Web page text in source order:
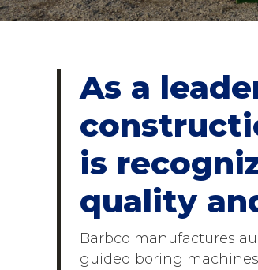
As a
is
quality
Barbco manufactures
guided boring